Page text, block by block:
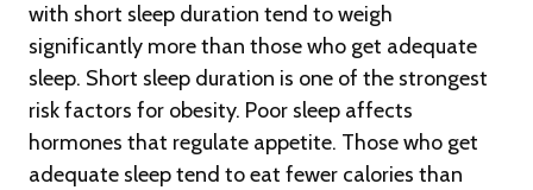
with short sleep duration tend to weigh
significantly more than those who get adequate
sleep. Short sleep duration is one of the strongest
risk factors for obesity. Poor sleep affects
hormones that regulate appetite. Those who get
adequate sleep tend to eat fewer calories than